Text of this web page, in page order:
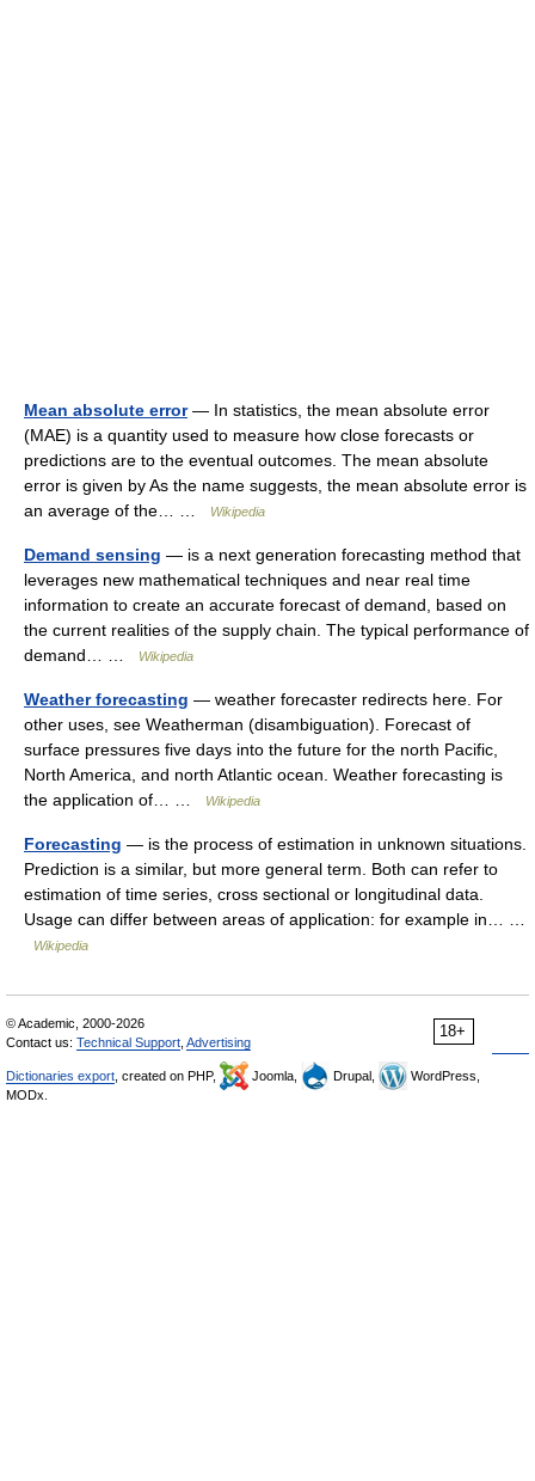
Mean absolute error— In statistics, the mean absolute error
(MAE) is a quantity used to measure how close forecasts or
predictions are to the eventual outcomes. The mean absolute
error is given by As the name suggests, the mean absolute error is
an average of the… …
Wikipedia
Demand sensing — is a next generation forecasting method that
leverages new mathematical techniques and near real time
information to create an accurate forecast of demand, based on
the current realities of the supply chain. The typical performance of
demand… …
Wikipedia
Weather forecasting — weather forecaster redirects here. For
other uses, see Weatherman (disambiguation). Forecast of
surface pressures five days into the future for the north Pacific,
North America, and north Atlantic ocean. Weather forecasting is
the application of… …
Wikipedia
Forecasting — is the process of estimation in unknown situations.
Prediction is a similar, but more general term. Both can refer to
estimation of time series, cross sectional or longitudinal data.
Usage can differ between areas of application: for example in… …
Wikipedia
18+
© Academic, 2000-2026
Contact us: Technical Support Advertising
Dictionaries export , created on PHP, Joomla, Drupal,
WordPress,
MODx.